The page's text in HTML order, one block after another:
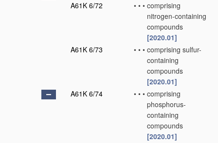
A61K 6/72
• • • comprising
nitrogen-containing
compounds
[2020.01]
A61K 6/73
• • • comprising sulfur-
containing
compounds
[2020.01]
A61K 6/74
• • • comprising
phosphorus-
containing
compounds
[2020.01]